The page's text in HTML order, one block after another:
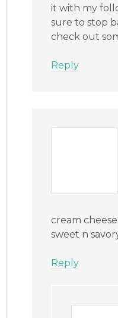
it with my
sure to stop
check out
Reply
cream
sweet n
Reply